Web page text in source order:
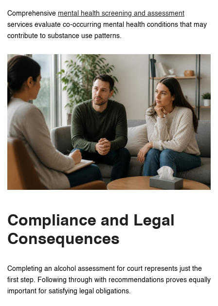
Comprehensive mental health screening and assessment
services evaluate co-occurring mental health conditions that may
contribute to substance use patterns.
Compliance and Legal
Consequences
Completing an alcohol assessment for court represents just the
first step. Following through with recommendations proves equally
important for satisfying legal obligations.